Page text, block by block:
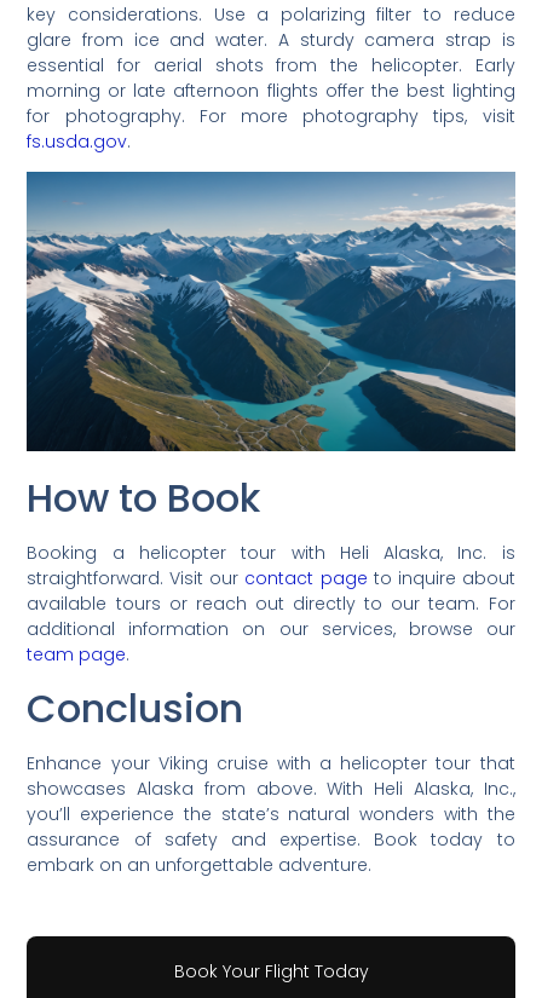
key considerations. Use a polarizing filter to reduce
glare from ice and water. A sturdy camera strap is
essential for aerial shots from the helicopter. Early
morning or late afternoon flights offer the best lighting
for photography. For more photography tips, visit
fs.usda.gov.
How to Book
Booking a helicopter tour with Heli Alaska, Inc. is
straightforward. Visit our contact page to inquire about
available tours or reach out directly to our team. For
additional information on our services, browse our
team page.
Conclusion
Enhance your Viking cruise with a helicopter tour that
showcases Alaska from above. With Heli Alaska, Inc.,
you’ll experience the state’s natural wonders with the
assurance of safety and expertise. Book today to
embark on an unforgettable adventure.
Book Your Flight Today